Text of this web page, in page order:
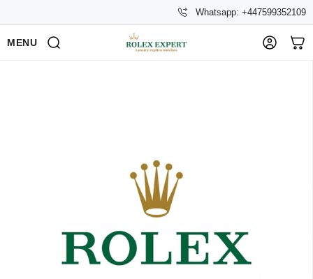
Whatsapp: +447599352109
MENU